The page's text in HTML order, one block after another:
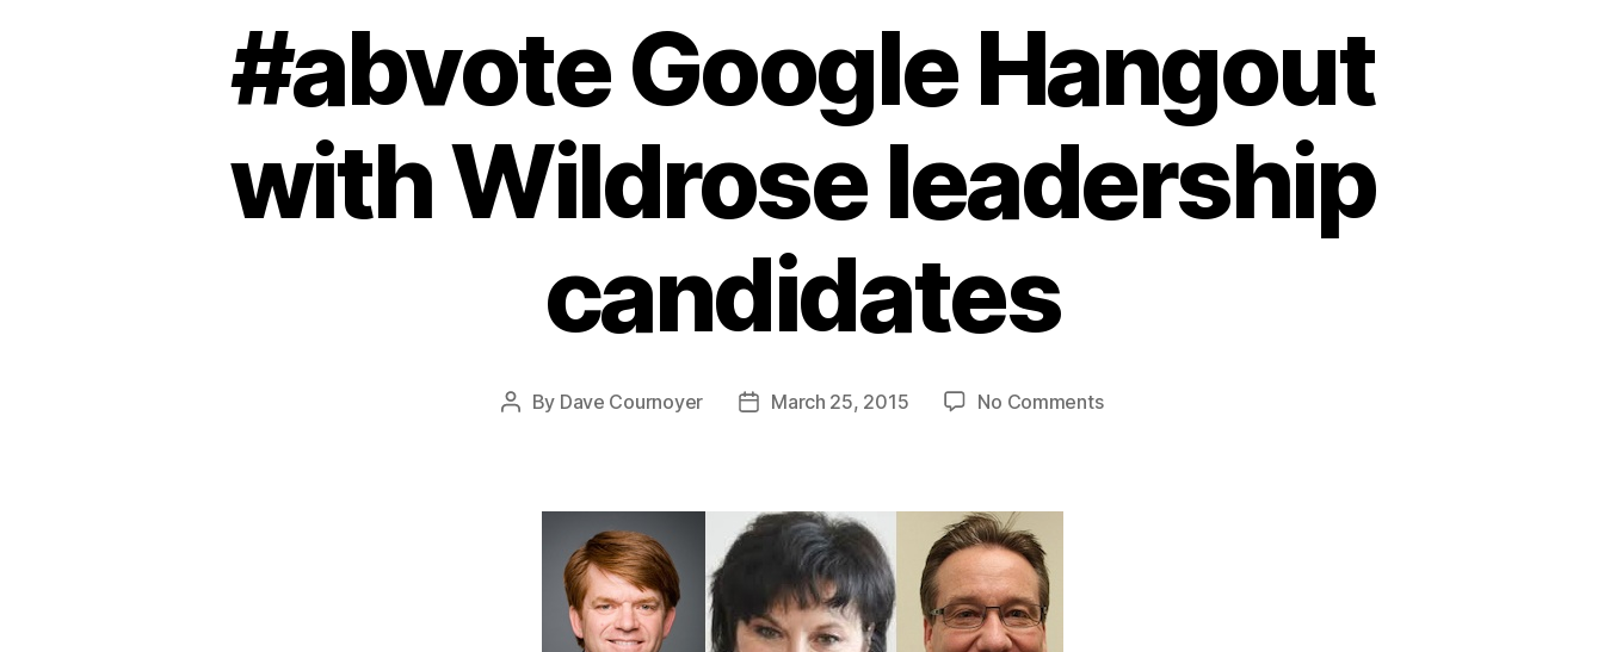
#abvote Google Hangout
with Wildrose leadership
candidates
Post
By Dave Cournoyer
PostMarch 25, 2015 No Commentson